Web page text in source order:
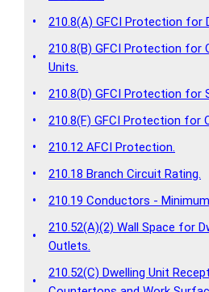
•
210.8(A) GFCI Protection for
•
210.8(B) GFCI Protection for
Units.
•
210.8(D) GFCI Protection for
•
210.8(F) GFCI Protection for
•
210.12 AFCI Protection.
•
210.18 Branch Circuit Rating.
•
210.19 Conductors -
•
210.52(A)(2) Wall Space for
Outlets.
•
210.52(C) Dwelling Unit